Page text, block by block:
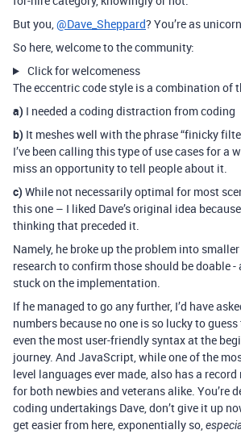
But you,@Dave_Sheppard? You’re as
So here, welcome to the community:
Click for welcomeness
The eccentric code style is a combination of
a) I needed a coding distraction from coding
b) It meshes well with the phrase “finicky
I’ve been calling this type of use cases for a
miss an opportunity to tell people about it.
c) While not necessarily optimal for most
this one – I liked Dave’s original idea
thinking that preceded it.
Namely, he broke up the problem into
research to confirm those should be doable
stuck on the implementation.
If he managed to go any further, I’d have
numbers because no one is so lucky to
even the most user-friendly syntax at the
journey. And JavaScript, while one of the
level languages ever made, also has a record
for both newbies and veterans alike. You’re
coding undertakings Dave, don’t give it up
get easier from here, exponentially so,